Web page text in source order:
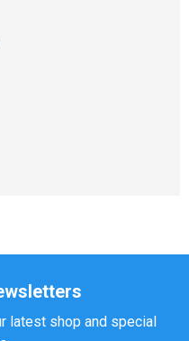
latest shop and special